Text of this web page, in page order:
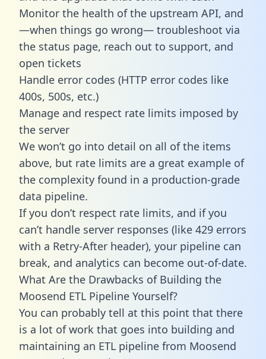
Monitor the health of the upstream API, and
—when things go wrong— troubleshoot via
the status page, reach out to support, and
open tickets
Handle error codes (HTTP error codes like
400s, 500s, etc.)
Manage and respect rate limits imposed by
the server
We won’t go into detail on all of the items
above, but rate limits are a great example of
the complexity found in a production-grade
data pipeline.
If you don’t respect rate limits, and if you
can’t handle server responses (like 429 errors
with a Retry-After header), your pipeline can
break, and analytics can become out-of-date.
What Are the Drawbacks of Building the
Moosend ETL Pipeline Yourself?
You can probably tell at this point that there
is a lot of work that goes into building and
maintaining an ETL pipeline from Moosend